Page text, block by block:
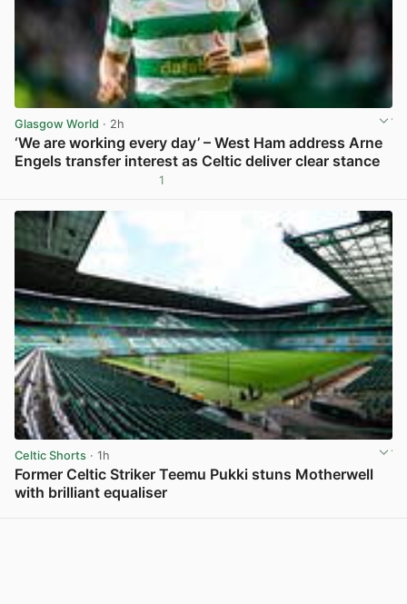
Glasgow World · 2h
‘We are working every day’ – West Ham address Arne
Engels transfer interest as Celtic deliver clear stance
1
Celtic Shorts · 1h
Former Celtic Striker Teemu Pukki stuns Motherwell
with brilliant equaliser